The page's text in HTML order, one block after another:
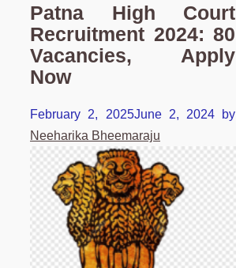
Patna High Court
Recruitment 2024: 80
Vacancies, Apply
Now
February 2, 2025June 2, 2024
by
Neeharika Bheemaraju